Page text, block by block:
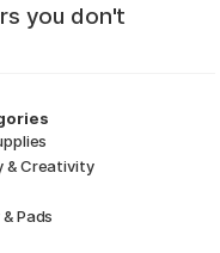
you don't
& Creativity
Pads